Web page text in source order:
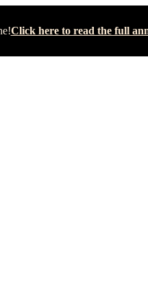
Click here to read the full